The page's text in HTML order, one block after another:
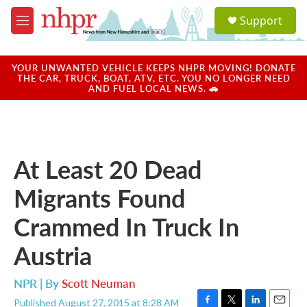
Skip to main content
M
e
u
a
u
Support
YOUR UNWANTED VEHICLE KEEPS NHPR MOVING! DONATE
THE CAR, TRUCK, BOAT, ATV, ETC. YOU NO LONGER NEED
AND FUEL LOCAL NEWS. 🚗
At Least 20 Dead
Migrants Found
Crammed In Truck In
Austria
NPR | ByScott Neuman
Published August 27, 2015 at 8:28 AM